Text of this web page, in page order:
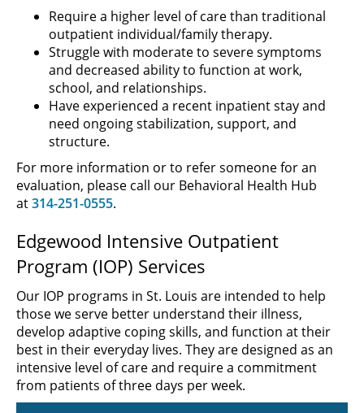
Require a higher level of care than traditional
outpatient individual/family therapy.
Struggle with moderate to severe symptoms
and decreased ability to function at work,
school, and relationships.
Have experienced a recent inpatient stay and
need ongoing stabilization, support, and
structure.
For more information or to refer someone for an
evaluation, please call our Behavioral Health Hub
at314-251-0555.
Edgewood Intensive Outpatient
Program (IOP) Services
Our IOP programs in St. Louis are intended to help
those we serve better understand their illness,
develop adaptive coping skills, and function at their
best in their everyday lives. They are designed as an
intensive level of care and require a commitment
from patients of three days per week.